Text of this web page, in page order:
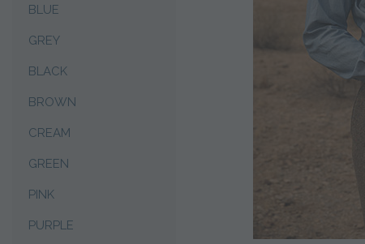
BLUE
GREY
BLACK
BROWN
CREAM
GREEN
PINK
PURPLE